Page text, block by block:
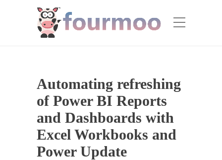
Automating refreshing
of Power BI Reports
and Dashboards with
Excel Workbooks and
Power Update